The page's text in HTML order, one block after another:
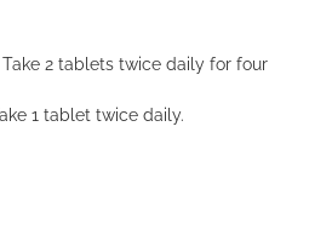
2 tablets twice daily for four
1 tablet twice daily.